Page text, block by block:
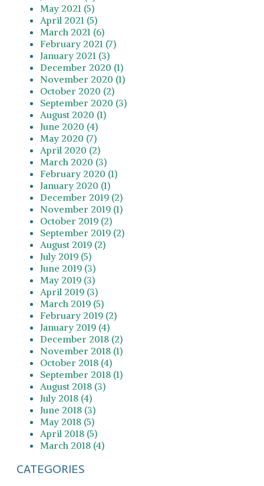
May 2021 (5)
April 2021 (5)
March 2021 (6)
February 2021 (7)
January 2021 (3)
December 2020 (1)
November 2020 (1)
October 2020 (2)
September 2020 (3)
August 2020 (1)
June 2020 (4)
May 2020 (7)
April 2020 (2)
March 2020 (3)
February 2020 (1)
January 2020 (1)
December 2019 (2)
November 2019 (1)
October 2019 (2)
September 2019 (2)
August 2019 (2)
July 2019 (5)
June 2019 (3)
May 2019 (3)
April 2019 (3)
March 2019 (5)
February 2019 (2)
January 2019 (4)
December 2018 (2)
November 2018 (1)
October 2018 (4)
September 2018 (1)
August 2018 (3)
July 2018 (4)
June 2018 (3)
May 2018 (5)
April 2018 (5)
March 2018 (4)
CATEGORIES